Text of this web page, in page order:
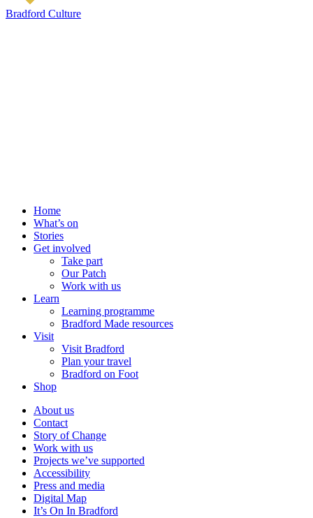
Bradford Culture
Home
What’s on
Stories
Get involved
Take part
Our Patch
Work with us
Learn
Learning programme
Bradford Made resources
Visit
Visit Bradford
Plan your travel
Bradford on Foot
Shop
About us
Contact
Story of Change
Work with us
Projects we’ve supported
Accessibility
Press and media
Digital Map
It’s On In Bradford